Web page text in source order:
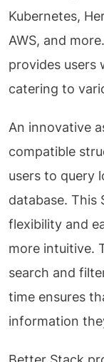
Kubernetes,
AWS, and
provides users
catering to
An innovative
compatible
users to query
database. This
flexibility and
more intuitive.
search and
time ensures
information